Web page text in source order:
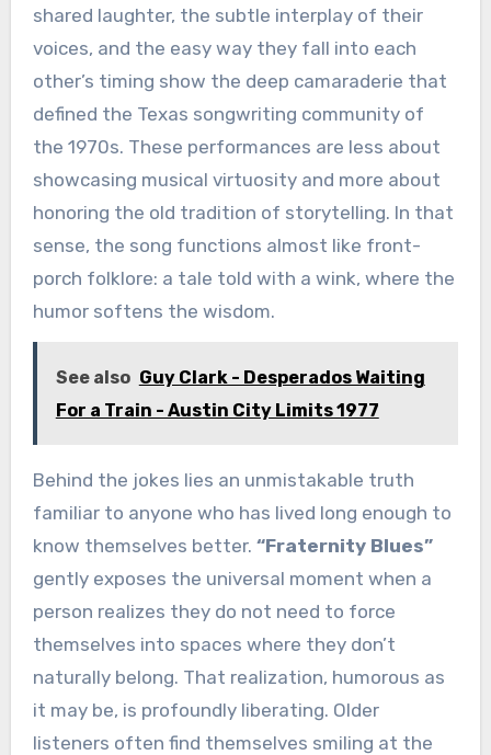
shared laughter, the subtle interplay of their
voices, and the easy way they fall into each
other’s timing show the deep camaraderie that
defined the Texas songwriting community of
the 1970s. These performances are less about
showcasing musical virtuosity and more about
honoring the old tradition of storytelling. In that
sense, the song functions almost like front-
porch folklore: a tale told with a wink, where the
humor softens the wisdom.
See also Guy Clark - Desperados Waiting
For a Train - Austin City Limits 1977
Behind the jokes lies an unmistakable truth
familiar to anyone who has lived long enough to
know themselves better. “Fraternity Blues”
gently exposes the universal moment when a
person realizes they do not need to force
themselves into spaces where they don’t
naturally belong. That realization, humorous as
it may be, is profoundly liberating. Older
listeners often find themselves smiling at the